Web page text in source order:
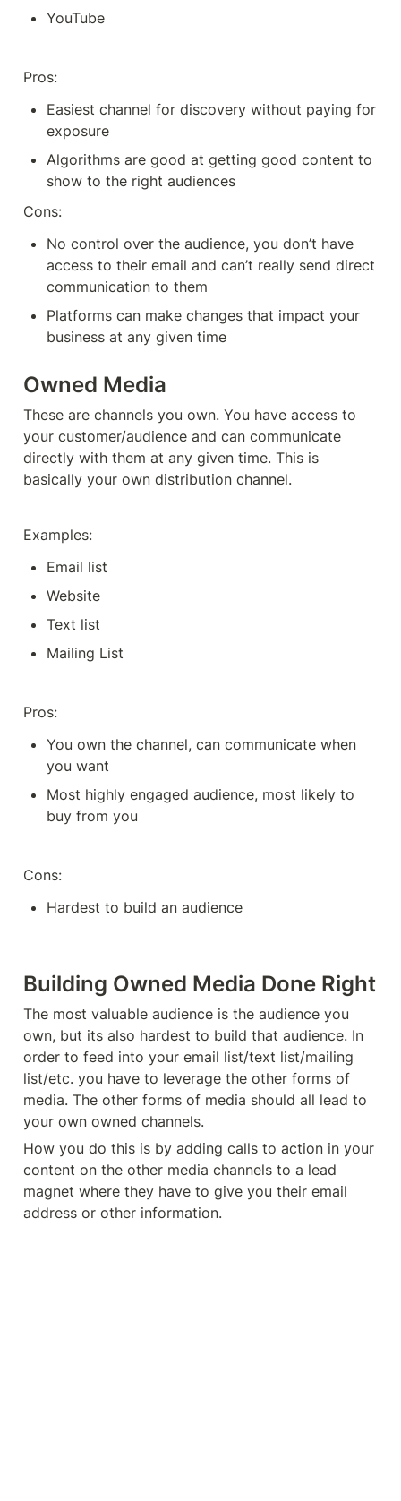
YouTube
Pros:
Easiest channel for discovery without paying for
exposure
Algorithms are good at getting good content to
show to the right audiences
Cons:
No control over the audience, you don’t have
access to their email and can’t really send direct
communication to them
Platforms can make changes that impact your
business at any given time
Owned Media
These are channels you own. You have access to
your customer/audience and can communicate
directly with them at any given time. This is
basically your own distribution channel.
Examples:
Email list
Website
Text list
Mailing List
Pros:
You own the channel, can communicate when
you want
Most highly engaged audience, most likely to
buy from you
Cons:
Hardest to build an audience
Building Owned Media Done Right
The most valuable audience is the audience you
own, but its also hardest to build that audience. In
order to feed into your email list/text list/mailing
list/etc. you have to leverage the other forms of
media. The other forms of media should all lead to
your own owned channels.
How you do this is by adding calls to action in your
content on the other media channels to a lead
magnet where they have to give you their email
address or other information.